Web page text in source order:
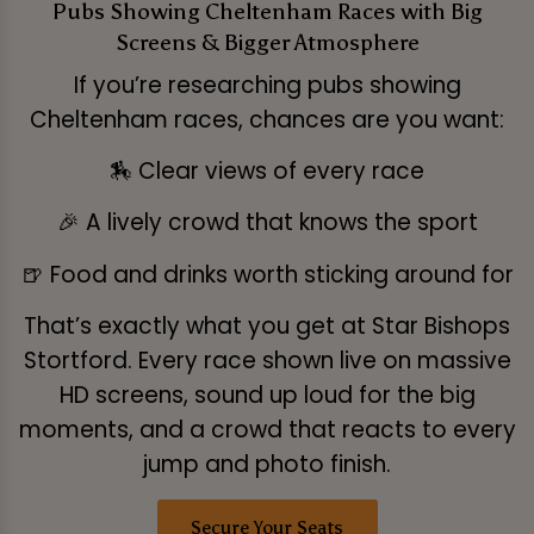
Pubs Showing Cheltenham Races with Big
Screens & Bigger Atmosphere
If you’re researching pubs showing
Cheltenham races, chances are you want:
🏇 Clear views of every race
🎉 A lively crowd that knows the sport
🍺 Food and drinks worth sticking around for
That’s exactly what you get at Star Bishops
Stortford. Every race shown live on massive
HD screens, sound up loud for the big
moments, and a crowd that reacts to every
jump and photo finish.
Secure Your Seats